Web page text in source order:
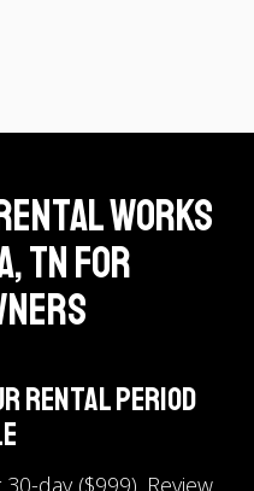
Works
TN for
Rental Period
day ($999). Review